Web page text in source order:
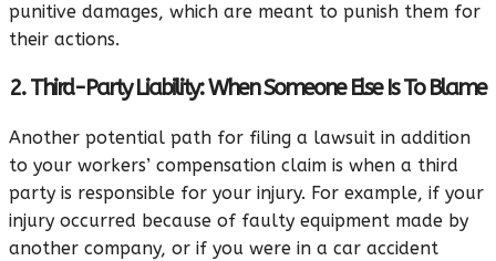
punitive damages, which are meant to punish them for
their actions.
2. Third-Party Liability: When Someone Else Is To Blame
Another potential path for filing a lawsuit in addition
to your workers’ compensation claim is when a third
party is responsible for your injury. For example, if your
injury occurred because of faulty equipment made by
another company, or if you were in a car accident